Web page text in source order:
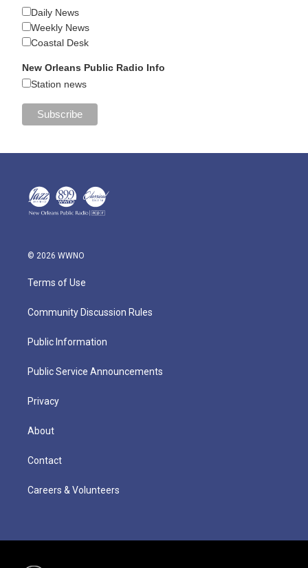
Daily News
Weekly News
Coastal Desk
New Orleans Public Radio Info
Station news
© 2026 WWNO
Terms of Use
Community Discussion Rules
Public Information
Public Service Announcements
Privacy
About
Contact
Careers & Volunteers